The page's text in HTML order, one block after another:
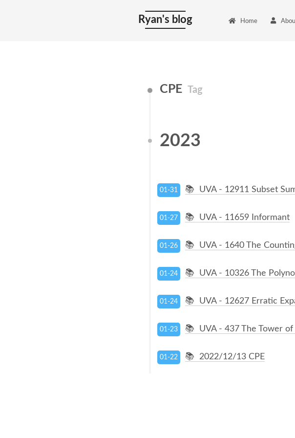
Ryan's blog Home
CPE Tag
2023
01-31 UVA - 12911 Subset
01-27 UVA - 11659 Informant
01-26 UVA - 1640 The
01-24 UVA - 10326 The
01-24 UVA - 12627 Erratic
01-23 UVA - 437 The Tower of
01-22 2022/12/13 CPE